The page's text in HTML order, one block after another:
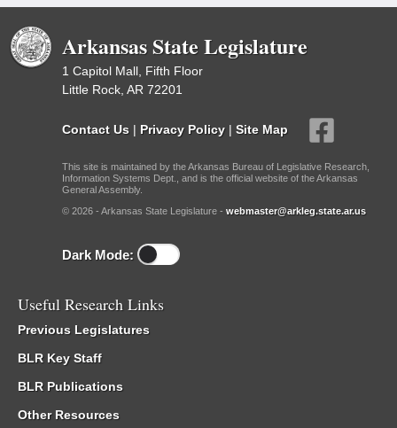
Arkansas State Legislature
1 Capitol Mall, Fifth Floor
Little Rock, AR 72201
Contact Us | Privacy Policy | Site Map
This site is maintained by the Arkansas Bureau of Legislative Research,
Information Systems Dept., and is the official website of the Arkansas
General Assembly.
© 2026 - Arkansas State Legislature - webmaster@arkleg.state.ar.us
Dark Mode:
Useful Research Links
Previous Legislatures
BLR Key Staff
BLR Publications
Other Resources